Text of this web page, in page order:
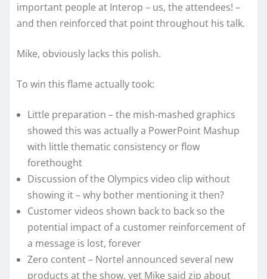
important people at Interop – us, the attendees! –
and then reinforced that point throughout his talk.
Mike, obviously lacks this polish.
To win this flame actually took:
Little preparation – the mish-mashed graphics
showed this was actually a PowerPoint Mashup
with little thematic consistency or flow
forethought
Discussion of the Olympics video clip without
showing it – why bother mentioning it then?
Customer videos shown back to back so the
potential impact of a customer reinforcement of
a message is lost, forever
Zero content – Nortel announced several new
products at the show, yet Mike said zip about